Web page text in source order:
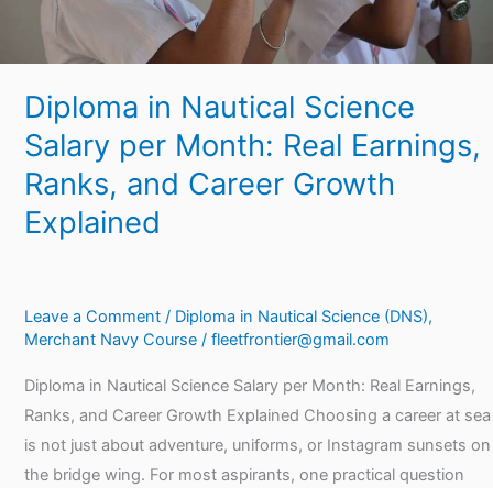
Diploma in Nautical Science
Salary per Month: Real Earnings,
Ranks, and Career Growth
Explained
Leave a Comment / Diploma in Nautical Science (DNS),
Merchant Navy Course/ fleetfrontier@gmail.com
Diploma in Nautical Science Salary per Month: Real Earnings,
Ranks, and Career Growth Explained Choosing a career at sea
is not just about adventure, uniforms, or Instagram sunsets on
the bridge wing. For most aspirants, one practical question
Ranks,
and
Growth
Explained